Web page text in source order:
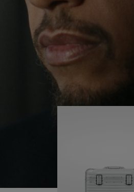
IT
His RIMOWA Original Pilot is
the journey – with each
story of where he’s